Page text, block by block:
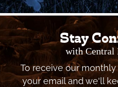
Stay
with Central
To receive our
your email and we'll